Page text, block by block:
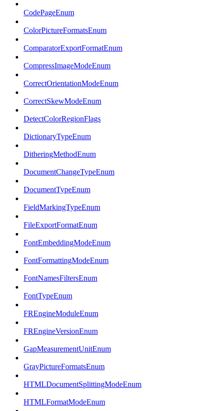
CodePageEnum
ColorPictureFormatsEnum
ComparatorExportFormatEnum
CompressImageModeEnum
CorrectOrientationModeEnum
CorrectSkewModeEnum
DetectColorRegionFlags
DictionaryTypeEnum
DitheringMethodEnum
DocumentChangeTypeEnum
DocumentTypeEnum
FieldMarkingTypeEnum
FileExportFormatEnum
FontEmbeddingModeEnum
FontFormattingModeEnum
FontNamesFiltersEnum
FontTypeEnum
FREngineModuleEnum
FREngineVersionEnum
GapMeasurementUnitEnum
GrayPictureFormatsEnum
HTMLDocumentSplittingModeEnum
HTMLFormatModeEnum